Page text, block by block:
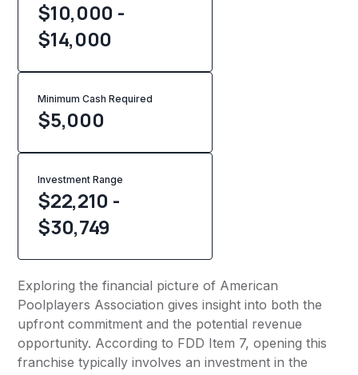
$10,000 -
$14,000
Minimum Cash Required
$5,000
Investment Range
$22,210 -
$30,749
Exploring the financial picture of American
Poolplayers Association gives insight into both the
upfront commitment and the potential revenue
opportunity. According to FDD Item 7, opening this
franchise typically involves an investment in the